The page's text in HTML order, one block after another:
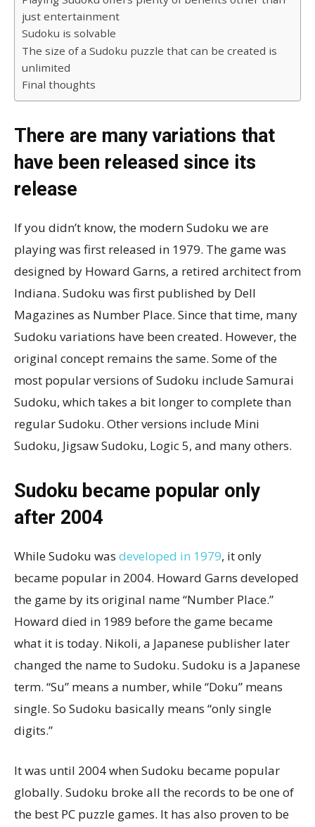
just entertainment
Sudoku is solvable
The size of a Sudoku puzzle that can be created is
unlimited
Final thoughts
There are many variations that
have been released since its
release
If you didn’t know, the modern Sudoku we are
playing was first released in 1979. The game was
designed by Howard Garns, a retired architect from
Indiana. Sudoku was first published by Dell
Magazines as Number Place. Since that time, many
Sudoku variations have been created. However, the
original concept remains the same. Some of the
most popular versions of Sudoku include Samurai
Sudoku, which takes a bit longer to complete than
regular Sudoku. Other versions include Mini
Sudoku, Jigsaw Sudoku, Logic 5, and many others.
Sudoku became popular only
after 2004
While Sudoku was developed in 1979, it only
became popular in 2004. Howard Garns developed
the game by its original name “Number Place.”
Howard died in 1989 before the game became
what it is today. Nikoli, a Japanese publisher later
changed the name to Sudoku. Sudoku is a Japanese
term. “Su” means a number, while “Doku” means
single. So Sudoku basically means “only single
digits.”
It was until 2004 when Sudoku became popular
globally. Sudoku broke all the records to be one of
the best PC puzzle games. It has also proven to be